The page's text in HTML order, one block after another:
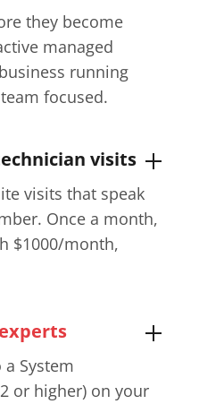
they become
managed
running
focused.
visits
visits that speak
Once a month,
$1000/month,
System
or higher) on your